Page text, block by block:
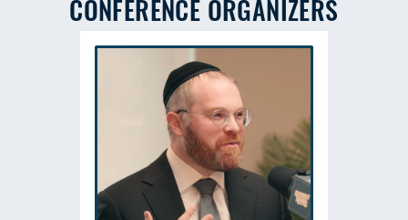
CONFERENCE ORGANIZERS